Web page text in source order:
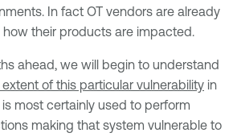
In fact OT vendors are already
how their products are impacted.
ahead, we will begin to understand
of this particular vulnerability in
most certainly used to perform
making that system vulnerable to